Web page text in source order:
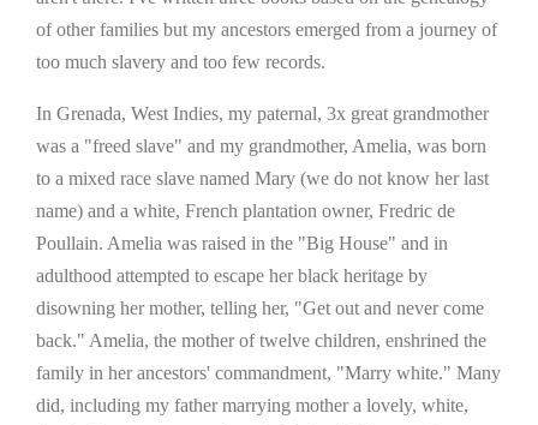
of other families but my ancestors emerged from a journey of
too much slavery and too few records.
In Grenada, West Indies, my paternal, 3x great grandmother
was a "freed slave" and my grandmother, Amelia, was born
to a mixed race slave named Mary (we do not know her last
name) and a white, French plantation owner, Fredric de
Poullain. Amelia was raised in the "Big House" and in
adulthood attempted to escape her black heritage by
disowning her mother, telling her, "Get out and never come
back." Amelia, the mother of twelve children, enshrined the
family in her ancestors' commandment, "Marry white." Many
did, including my father marrying mother a lovely, white,